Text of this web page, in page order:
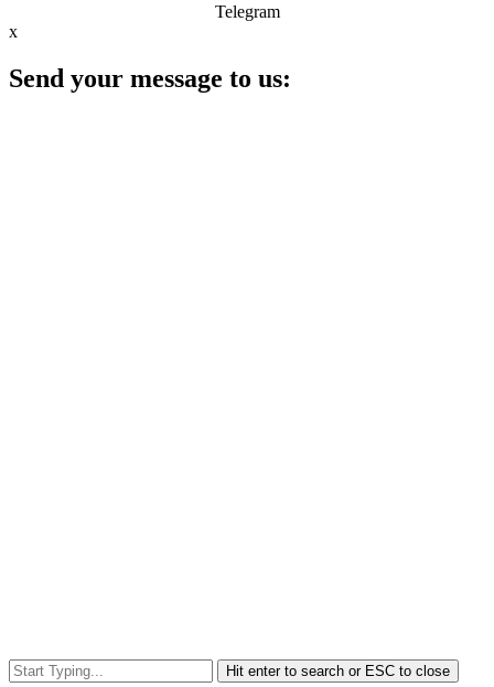
Telegram
x
Send your message to us:
Hit enter to search or ESC to close